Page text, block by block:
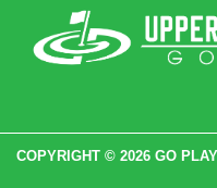
COPYRIGHT © 2026 GO